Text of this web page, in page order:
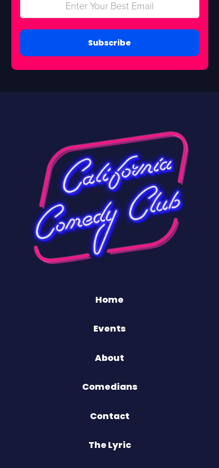
Subscribe
Home
Events
About
Comedians
Contact
The Lyric